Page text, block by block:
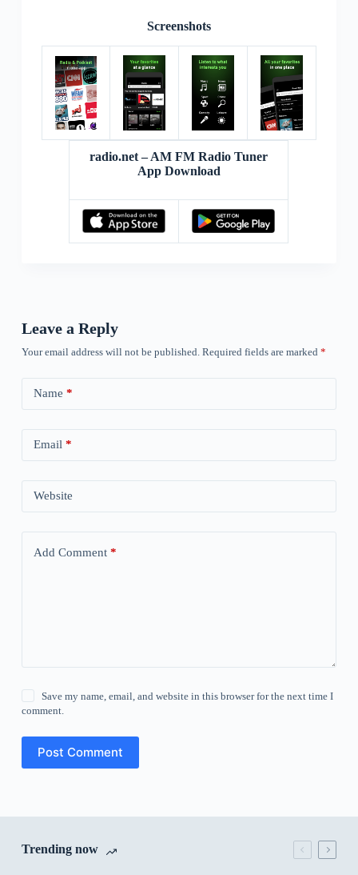
Screenshots
radio.net – AM FM Radio Tuner
App Download
Leave a Reply
Your email address will not be published. Required fields are marked *
Name *
Email *
Website
Add Comment*
Save my name, email, and website in this browser for the next time I
comment.
Post Comment
Trending now